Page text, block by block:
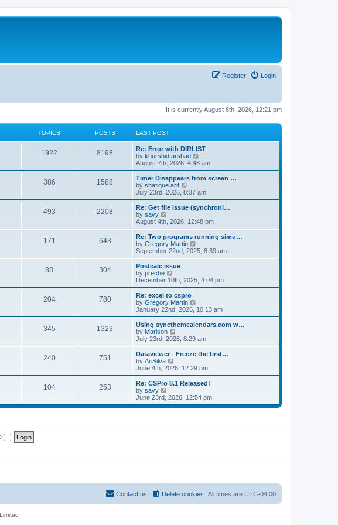
Login
Register
It is currently August 8th, 2026, 12:21 pm
TOPICS POSTS LAST POST
1922 8198
Re: Error with DIRLIST
by khurshid.arshad
i
e
w
h
a
t
e
t
o
s
August 7th, 2026, 4:48 am
386 1588
Timer Disappears from screen …
by shafique arif
i
e
w
h
a
t
e
o
s
t
July 23rd, 2026, 8:37 am
493 2208
Re: Get file issue (synchroni…
by savy
e
w
t
h
a
t
e
t
p
o
s
t
August 4th, 2026, 12:48 pm
171 643
Re: Two programs running simu…
by Gregory Martin
i
e
h
e
t
e
t
o
s
t
September 22nd, 2025, 8:39 am
88 304
Postcalc issue
by preche
i
e
w
t
h
e
l
a
t
e
t
p
o
s
t
December 10th, 2025, 4:04 pm
204 780
Re: excel to cspro
by Gregory Martin
i
e
w
h
a
t
e
t
o
s
January 22nd, 2026, 10:13 am
345 1323
Using syncthemcalendars.com w…
by Marison
i
e
w
h
e
l
a
t
e
s
o
July 23rd, 2026, 8:29 am
240 751
Dataviewer - Freeze the first…
by AriSilva
i
e
w
h
l
e
s
June 4th, 2026, 12:29 pm
104 253
Re: CSPro 8.1 Released!
by savy
i
e
s
June 23rd, 2026, 12:54 pm
All times are UTC-04:00
Delete cookies
Contact us